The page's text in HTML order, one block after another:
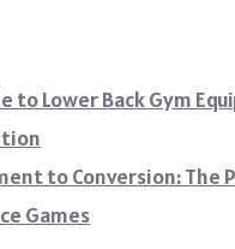
to Lower Back Gym
to Conversion: The
Games